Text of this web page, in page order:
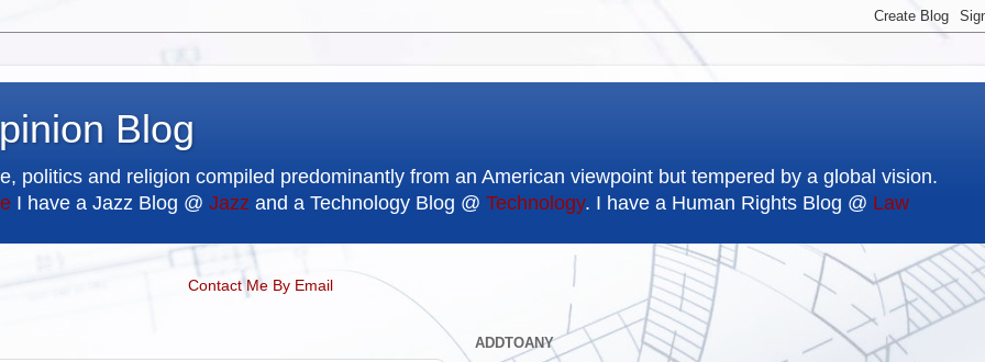
Blog
politics and religion compiled predominantly from an American viewpoint but tempered by a global vision.
I have a Jazz Blog @ Jazz and a Technology Blog @ Technology. I have a Human Rights Blog @ Law
Contact Me By Email
ADDTOANY